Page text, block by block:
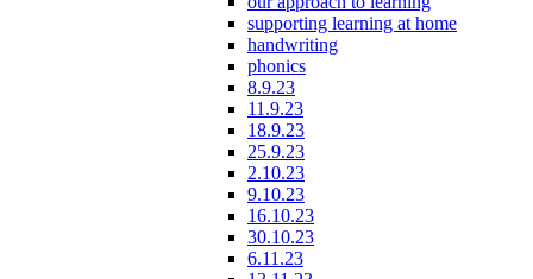
supporting learning at home
handwriting
phonics
8.9.23
11.9.23
18.9.23
25.9.23
2.10.23
9.10.23
16.10.23
30.10.23
6.11.23